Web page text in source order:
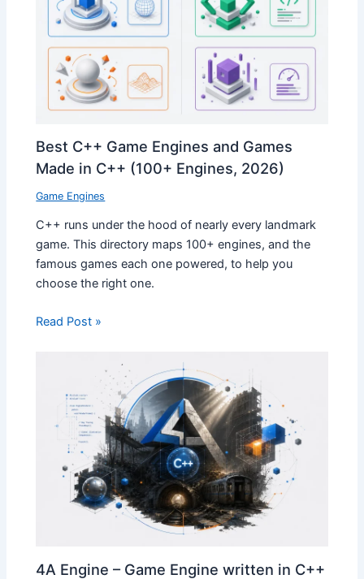
Best C++ Game Engines and Games
Made in C++ (100+ Engines, 2026)
Game Engines
C++ runs under the hood of nearly every landmark
game. This directory maps 100+ engines, and the
famous games each one powered, to help you
choose the right one.
Read Post »
4A Engine – Game Engine written in C++